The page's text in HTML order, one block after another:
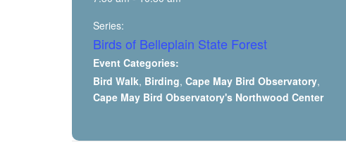
Series:
Birds of Belleplain State Forest
Event Categories:
Bird Walk, Birding, Cape May Bird Observatory,
Cape May Bird Observatory's Northwood Center